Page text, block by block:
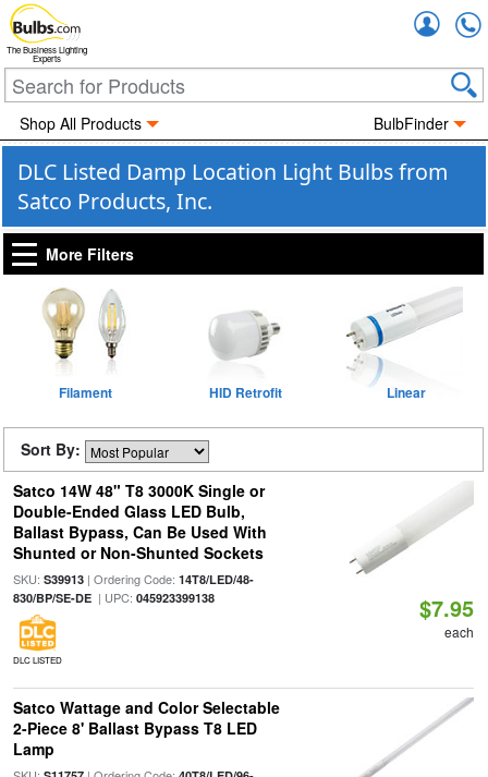
The Business Lighting
Experts
Shop All Products BulbFinder
DLC Listed Damp Location Light Bulbs from
Satco Products, Inc.
More Filters
Filament HID Retrofit Linear
Sort By:
Satco 14W 48" T8 3000K Single or
Double-Ended Glass LED Bulb,
Ballast Bypass, Can Be Used With
Shunted or Non-Shunted Sockets
SKU: S39913| Ordering Code: 14T8/LED/48-
830/BP/SE-DE| UPC: 045923399138
DLC LISTED
$7.95
each
Satco Wattage and Color Selectable
2-Piece 8' Ballast Bypass T8 LED
Lamp